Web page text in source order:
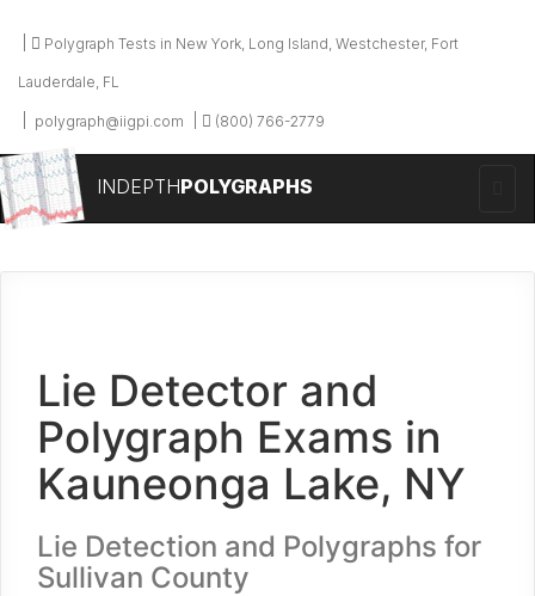
Polygraph Tests in New York, Long Island, Westchester, Fort
Lauderdale, FL
polygraph@iigpi.com (800) 766-2779
INDEPTHPOLYGRAPHS
Lie Detector and
Polygraph Exams in
Kauneonga Lake, NY
Lie Detection and Polygraphs for
Sullivan County